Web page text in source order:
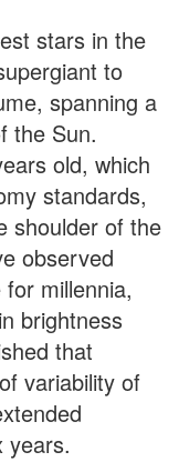
stars in the
to
spanning a
the Sun.
old, which
standards,
shoulder of the
observed
millennia,
brightness
that
variability of
years.